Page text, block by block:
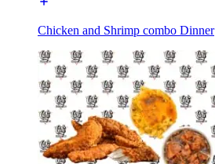
Chicken and Shrimp combo Dinner